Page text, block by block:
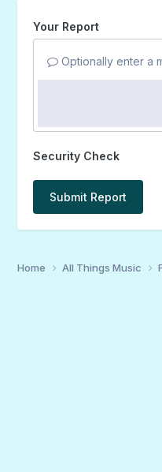
Your Report
Optionally enter a
Security Check
Submit Report
Home All Things Music